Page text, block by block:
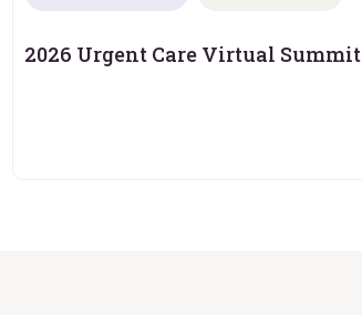
2026 Urgent Care Virtual Summit